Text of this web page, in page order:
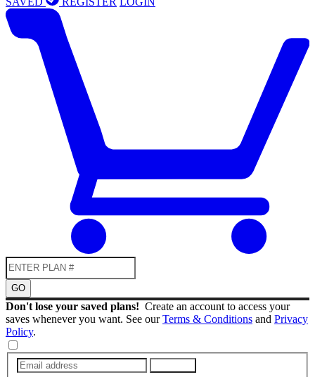
GO
Don't lose your saved plans! Create an account to access your
saves whenever you want. See ourTerms & Conditions and Privacy
Policy.